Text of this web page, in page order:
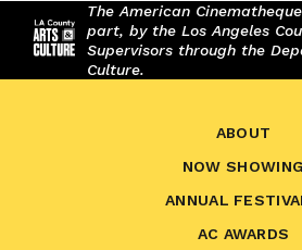
The American
part, by the Los Angeles
Supervisors through the
Culture.
ABOUT
NOW SHOWING
ANNUAL
AC AWARDS